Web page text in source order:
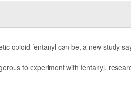
opioid fentanyl can be, a new study
to experiment with fentanyl,